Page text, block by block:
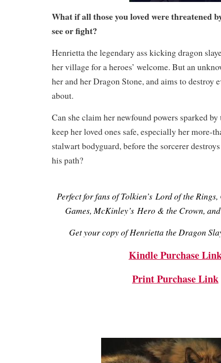
What if all those you loved were threatened
see or fight?
Henrietta the legendary ass kicking dragon
her village for a heroes’ welcome. But an
her and her Dragon Stone, and aims to destroy
about.
Can she claim her newfound powers sparked
keep her loved ones safe, especially her more-
stalwart bodyguard, before the sorcerer
his path?
Perfect for fans of Tolkien’s Lord of the
Games, McKinley’s Hero & the Crown,
Get your copy of Henrietta the Dragon
Kindle Purchase
Print Purchase Link